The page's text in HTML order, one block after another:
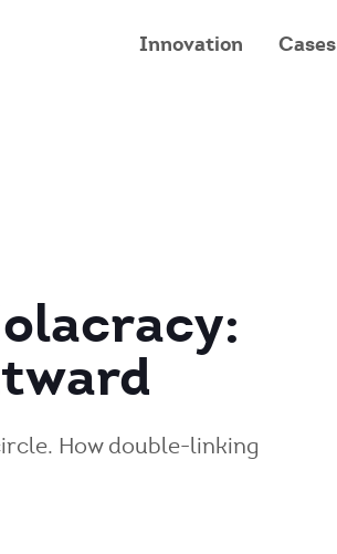
Innovation Cases
How double-linking